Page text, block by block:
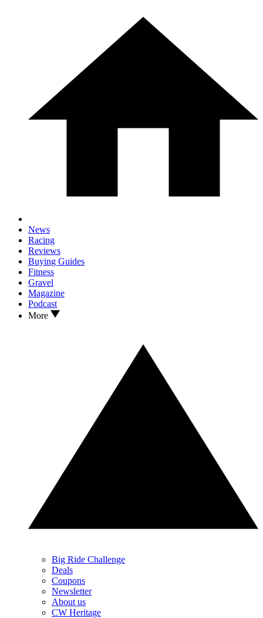
News
Racing
Reviews
Buying Guides
Fitness
Gravel
Magazine
Podcast
More
Big Ride Challenge
Deals
Coupons
Newsletter
About us
CW Heritage